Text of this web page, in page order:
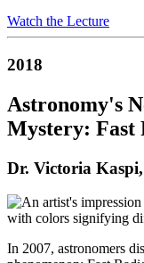
Watch the Lecture
2018
Astronomy's
Mystery: Fast
Dr. Victoria
In 2007, astronomers